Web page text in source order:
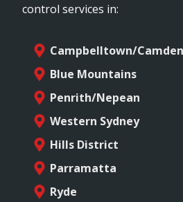
control services in:
Campbelltown/Camden
Blue Mountains
Penrith/Nepean
Western Sydney
Hills District
Parramatta
Ryde